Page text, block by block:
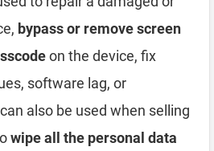
bypass or remove screen
on the device, fix
software lag, or
also be used when selling
wipe all the personal data